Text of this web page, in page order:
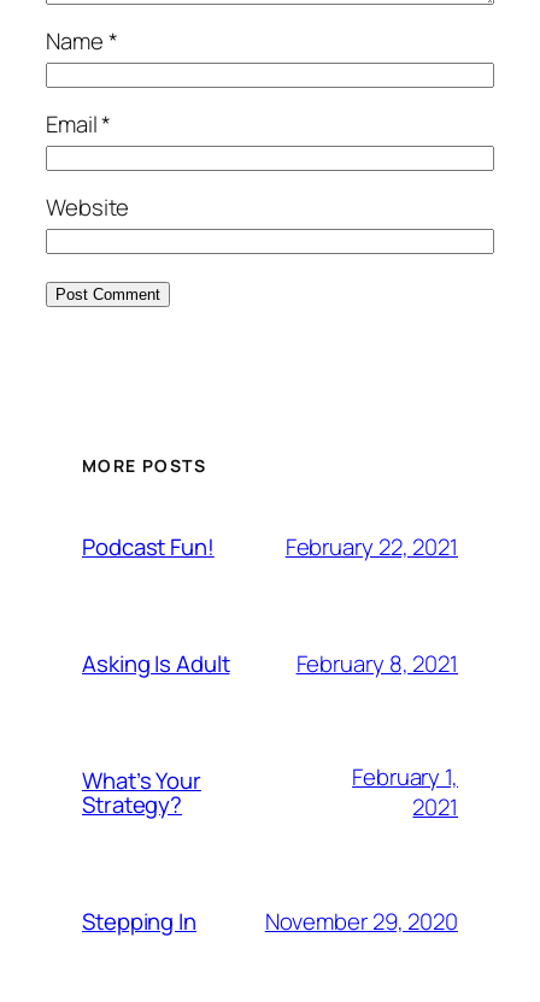
Name*
Email*
Website
MORE POSTS
Podcast Fun! February 22, 2021
Asking Is Adult February 8, 2021
What’s Your
Strategy?
February 1,
2021
Stepping In November 29, 2020